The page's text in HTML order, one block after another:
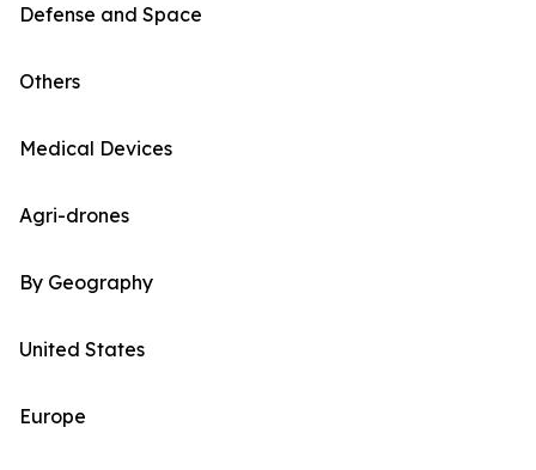
Defense and Space
Others
Medical Devices
Agri-drones
By Geography
United States
Europe